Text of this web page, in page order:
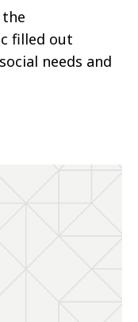
filled out
social needs and